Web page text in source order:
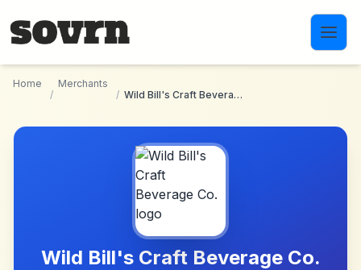
Home
/
Merchants
/
Wild Bill's Craft Beverage Co.
Wild Bill's Craft Beverage Co.